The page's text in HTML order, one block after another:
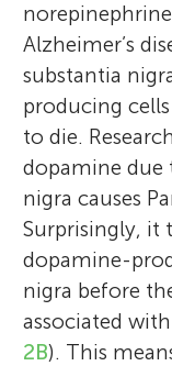
Alzheimer’s
substantia
producing
to die.
dopamine due
nigra causes
Surprisingly, it
dopamine-
nigra before
associated with
2B). This